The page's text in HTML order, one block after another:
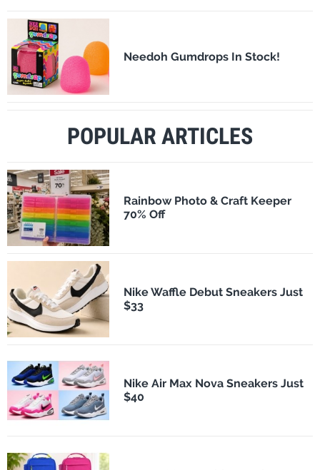
Needoh Gumdrops In Stock!
POPULAR ARTICLES
Rainbow Photo & Craft Keeper
70% Off
Nike Waffle Debut Sneakers Just
$33
Nike Air Max Nova Sneakers Just
$40